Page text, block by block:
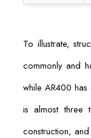
To illustrate,
commonly and
while AR400
is almost three
construction,